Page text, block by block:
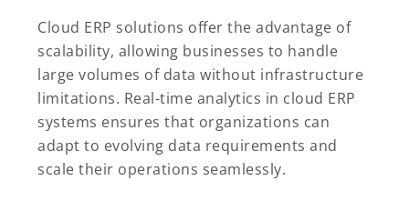
Cloud ERP solutions offer the advantage of
scalability, allowing businesses to handle
large volumes of data without infrastructure
limitations. Real-time analytics in cloud ERP
systems ensures that organizations can
adapt to evolving data requirements and
scale their operations seamlessly.